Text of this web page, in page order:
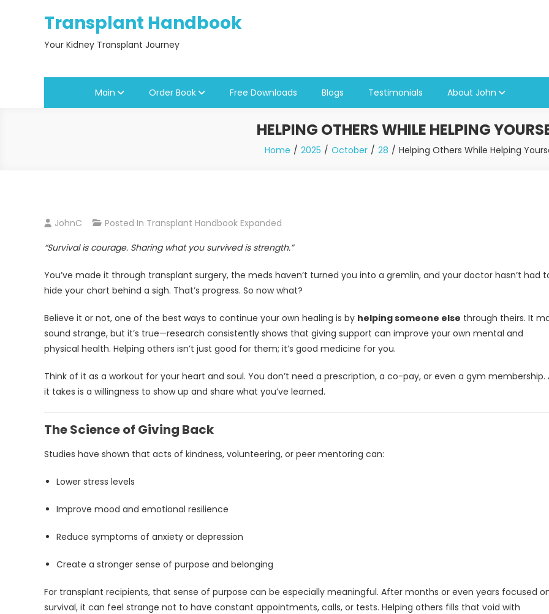
Transplant Handbook
Your Kidney Transplant Journey
Main Order Book Free Downloads Blogs Testimonials About John
HELPING OTHERS WHILE HELPING
Home 2025 October 28 Helping Others While Helping
JohnC Posted In Transplant Handbook Expanded
“Survival is courage. Sharing what you survived is strength.”
You’ve made it through transplant surgery, the meds haven’t turned you into a gremlin, and your doctor hasn’t had
hide your chart behind a sigh. That’s progress. So now what?
Believe it or not, one of the best ways to continue your own healing is by helping someone else through theirs. It
sound strange, but it’s true—research consistently shows that giving support can improve your own mental and
physical health. Helping others isn’t just good for them; it’s good medicine for you.
Think of it as a workout for your heart and soul. You don’t need a prescription, a co-pay, or even a gym membership.
it takes is a willingness to show up and share what you’ve learned.
The Science of Giving Back
Studies have shown that acts of kindness, volunteering, or peer mentoring can:
Lower stress levels
Improve mood and emotional resilience
Reduce symptoms of anxiety or depression
Create a stronger sense of purpose and belonging
For transplant recipients, that sense of purpose can be especially meaningful. After months or even years focused
survival, it can feel strange not to have constant appointments, calls, or tests. Helping others fills that void with